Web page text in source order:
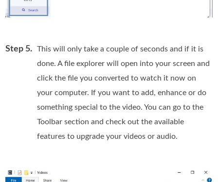
Step 5.
This will only take a couple of seconds and if it is
done. A file explorer will open into your screen and
click the file you converted to watch it now on
your computer. If you want to add, enhance or do
something special to the video. You can go to the
Toolbar section and check out the available
features to upgrade your videos or audio.